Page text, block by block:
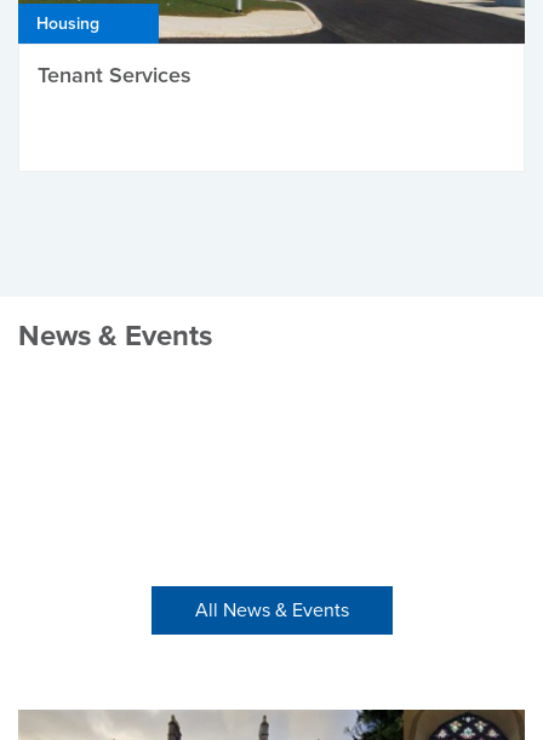
Housing
Tenant Services
News & Events
All News & Events